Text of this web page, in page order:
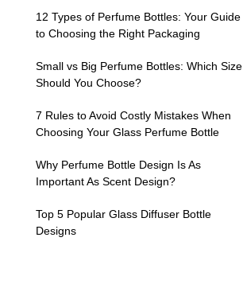
12 Types of Perfume Bottles: Your Guide
to Choosing the Right Packaging
Small vs Big Perfume Bottles: Which Size
Should You Choose?
7 Rules to Avoid Costly Mistakes When
Choosing Your Glass Perfume Bottle
Why Perfume Bottle Design Is As
Important As Scent Design?
Top 5 Popular Glass Diffuser Bottle
Designs